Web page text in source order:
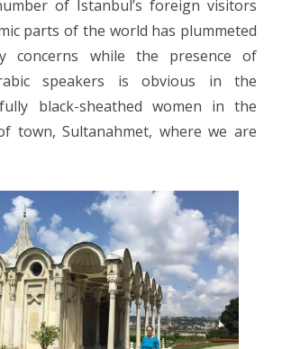
of Istanbul’s foreign visitors
parts of the world has plummeted
concerns while the presence of
speakers is obvious in the
black-sheathed women in the
town, Sultanahmet, where we are